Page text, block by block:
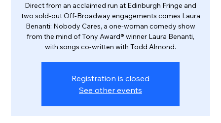
Direct from an acclaimed run at Edinburgh Fringe and
two sold-out Off-Broadway engagements comes Laura
Benanti: Nobody Cares, a one-woman comedy show
from the mind of Tony Award® winner Laura Benanti,
with songs co-written with Todd Almond.
Registration is closed
See other events